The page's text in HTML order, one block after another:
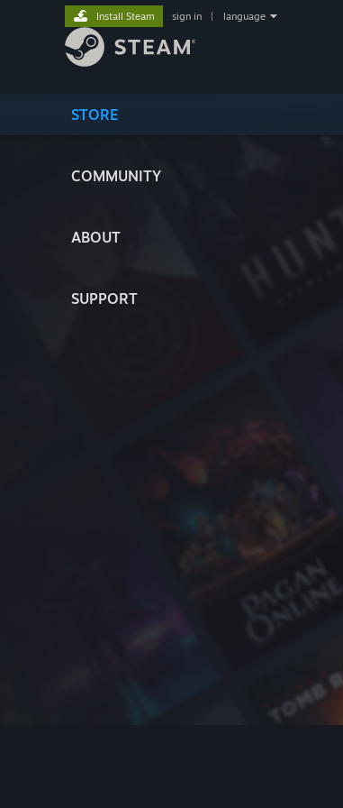
STORE
COMMUNITY
ABOUT
SUPPORT
Install Steam sign in language